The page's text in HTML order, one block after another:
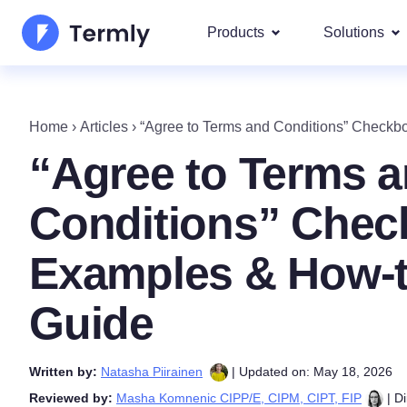
Products
Cookie Policy Generator
EULA Generator
Disclaimer Generator
Solutions
Our
IAB
By
Termly's Product Roadmap
Termly's Releases
Home › Articles › “Agree to Terms and Conditions”
“Agree to Terms
Conditions”
Examples &
Guide
Written by: Natasha Piirainen
| Updated on: May 18, 2026
Reviewed by: Masha Komnenic CIPP/E, CIPM, CIPT, FIP |